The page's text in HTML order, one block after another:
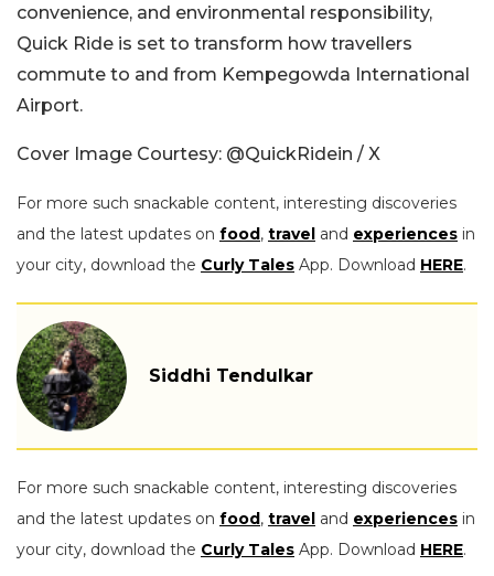
convenience, and environmental responsibility,
Quick Ride is set to transform how travellers
commute to and from Kempegowda International
Airport.
Cover Image Courtesy: @QuickRidein / X
For more such snackable content, interesting discoveries
and the latest updates on food, travel and experiences in
your city, download the Curly Tales App. Download HERE.
Siddhi Tendulkar
For more such snackable content, interesting discoveries
and the latest updates on food, travel and experiences in
your city, download the Curly Tales App. Download HERE.